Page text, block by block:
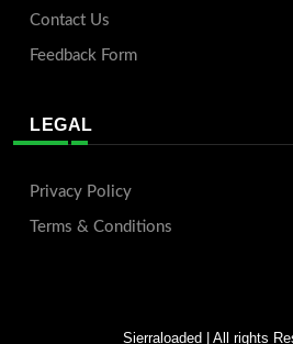
Contact Us
Feedback Form
LEGAL
Privacy Policy
Terms & Conditions
Sierraloaded | All rights